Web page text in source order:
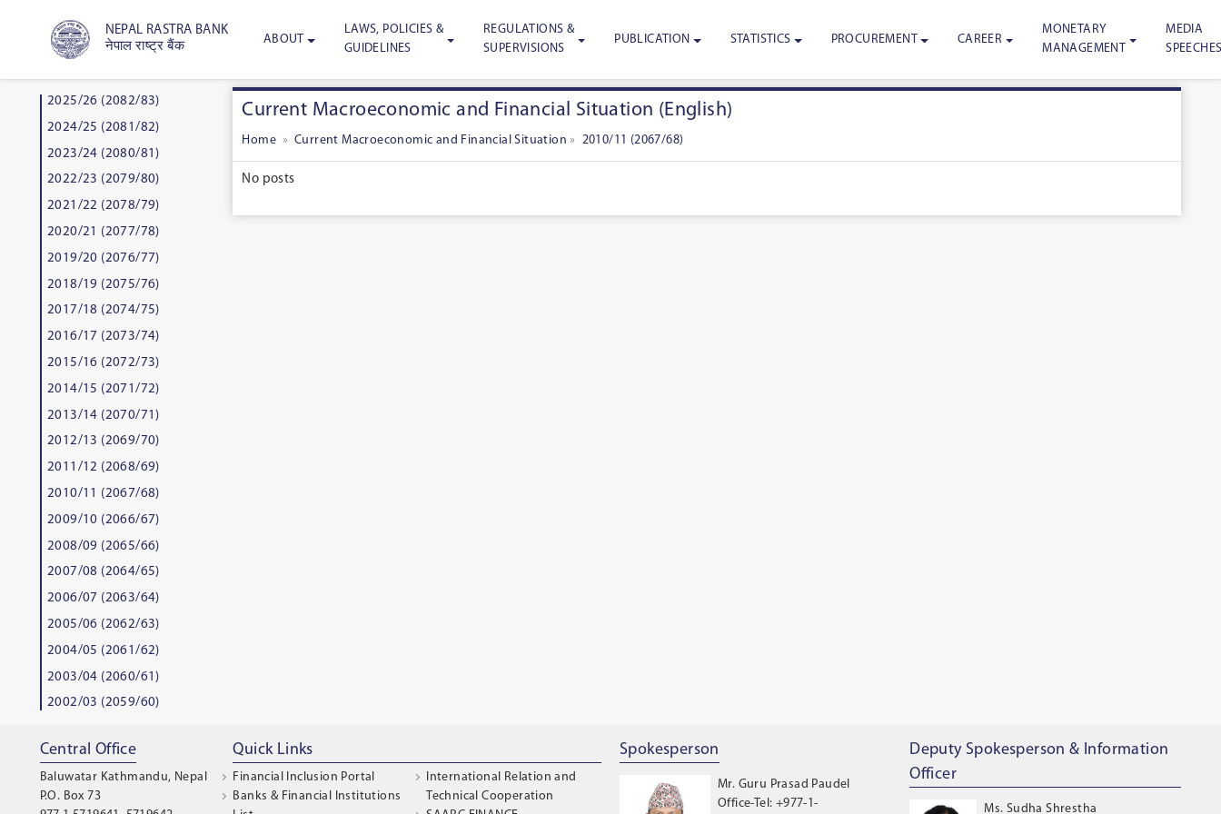
NEPAL RASTRA BANK
नेपाल राष्ट्र बैंक
ABOUT
LAWS, POLICIES &
GUIDELINES
REGULATIONS &
SUPERVISIONS
PUBLICATION STATISTICS PROCUREMENT CAREER
MONETARY
MANAGEMENT
MEDIA
2025/26 (2082/83)
2024/25 (2081/82)
2023/24 (2080/81)
2022/23 (2079/80)
2021/22 (2078/79)
2020/21 (2077/78)
2019/20 (2076/77)
2018/19 (2075/76)
2017/18 (2074/75)
2016/17 (2073/74)
2015/16 (2072/73)
2014/15 (2071/72)
2013/14 (2070/71)
2012/13 (2069/70)
2011/12 (2068/69)
2010/11 (2067/68)
2009/10 (2066/67)
2008/09 (2065/66)
2007/08 (2064/65)
2006/07 (2063/64)
2005/06 (2062/63)
2004/05 (2061/62)
2003/04 (2060/61)
2002/03 (2059/60)
Current Macroeconomic and Financial Situation (English)
Home » Current Macroeconomic and Financial Situation » 2010/11 (2067/68)
No posts
Central Office
Baluwatar Kathmandu, Nepal
P.O. Box 73
Quick Links
Financial Inclusion Portal
Banks & Financial Institutions
International Relation and
Technical Cooperation
Spokesperson
Mr. Guru Prasad Paudel
Office-Tel: +977-1-
Deputy Spokesperson & Information
Officer
Ms. Sudha Shrestha